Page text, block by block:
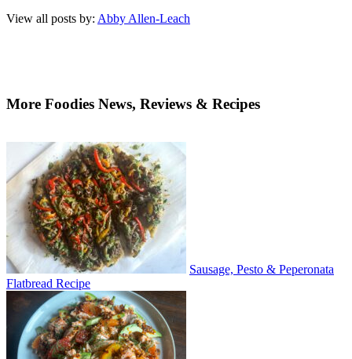
View all posts by: Abby Allen-Leach
More Foodies News, Reviews & Recipes
Sausage, Pesto & Peperonata
Flatbread Recipe